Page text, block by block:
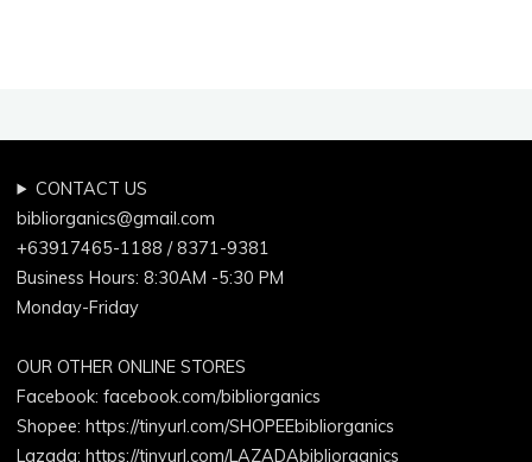
CONTACT US
bibliorganics@gmail.com
+63917465-1188 / 8371-9381
Business Hours: 8:30AM -5:30 PM
Monday-Friday
OUR OTHER ONLINE STORES
Facebook:facebook.com/bibliorganics
Shopee: https://tinyurl.com/SHOPEEbibliorganics
Lazada: https://tinyurl.com/LAZADAbibliorganics